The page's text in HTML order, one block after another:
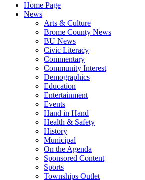
Home Page
News
Arts & Culture
Brome County News
BU News
Civic Literacy
Commentary
Community Interest
Demographics
Education
Entertainment
Events
Hand in Hand
Health & Safety
History
Municipal
On the Agenda
Sponsored Content
Sports
Townships Outlet